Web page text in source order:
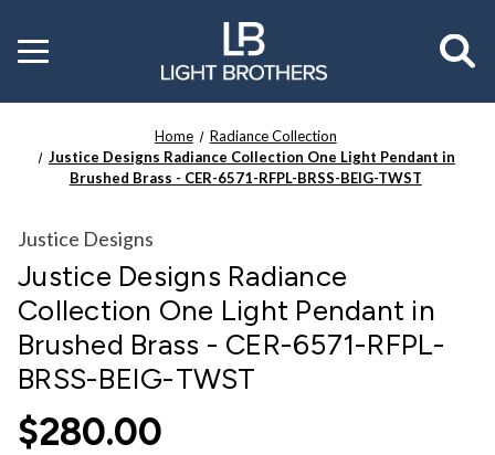
Toggle
menu
Home
Radiance Collection
Justice Designs Radiance Collection One Light Pendant in
Brushed Brass - CER-6571-RFPL-BRSS-BEIG-TWST
Justice Designs
Justice Designs Radiance
Collection One Light Pendant in
Brushed Brass - CER-6571-RFPL-
BRSS-BEIG-TWST
$280.00